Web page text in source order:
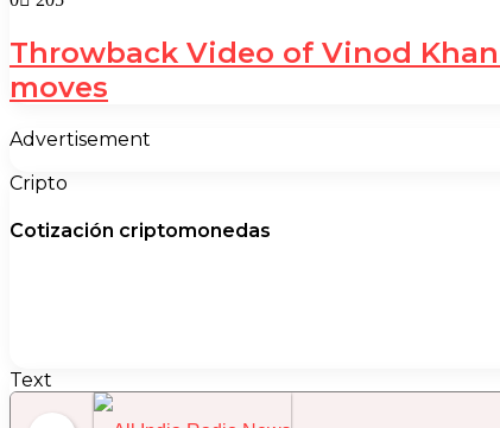
Throwback Video of Vinod
moves
Advertisement
Cripto
Cotización criptomonedas
Text